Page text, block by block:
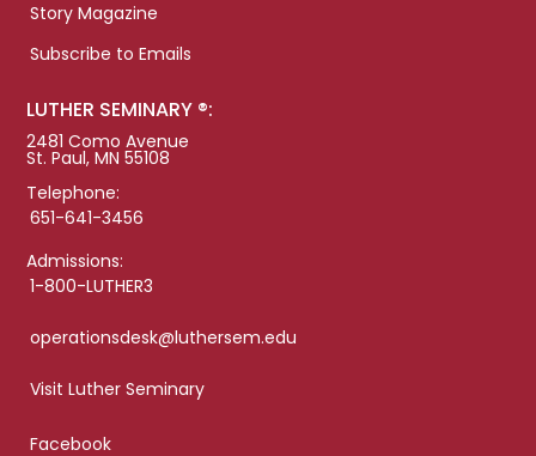
Story Magazine
Subscribe to Emails
LUTHER SEMINARY ®:
2481 Como Avenue
St. Paul, MN 55108
Telephone:
651-641-3456
Admissions:
1-800-LUTHER3
operationsdesk@luthersem.edu
Visit Luther Seminary
Facebook